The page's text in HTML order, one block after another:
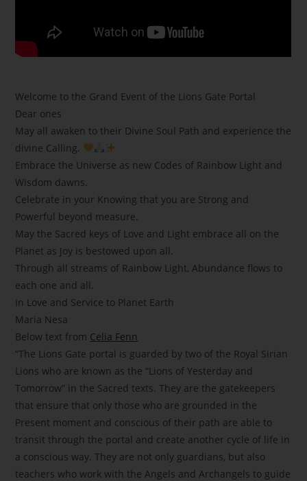
Welcome to the Grand Event of the Lions Gate Portal
Dear ones
May all awaken to their Divine Soul Path and experience the
divine Calling.
Embrace the Universe as new Codes of Rainbow Light and
Wisdom dawns.
Celebrate in your Knowing that you are Strong and
Powerful beyond measure.
May the Sacred keys of Love and Light embrace all on the
Planet as Joy is bestowed upon all.
Through all streams of Rainbow Light, Abundance flows to
each one and all.
In Love and Service to Planet Earth
Maria Nesa
Below text from Celia Fenn
“The Lions Gate portal is guarded by two of the Royal Sirian
Lions who are known as the “Lions of Yesterday and
Tomorrow” in the Sacred texts. They are the gatekeepers
that ensure that only those who are grounded in the
Present moment and conscious of their path are able to
transit through the portal and create another cycle of life in
a conscious way. They are not only guardians, but also
teachers who work with the Angels and Archangels to guide